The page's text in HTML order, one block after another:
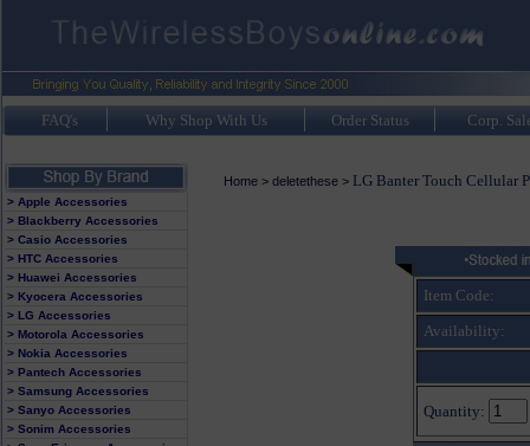
FAQ's Why Shop With Us Order Status Corp.
> Apple Accessories
> Blackberry Accessories
> Casio Accessories
> HTC Accessories
> Huawei Accessories
> Kyocera Accessories
> LG Accessories
> Motorola Accessories
> Nokia Accessories
> Pantech Accessories
> Samsung Accessories
> Sanyo Accessories
> Sonim Accessories
Home> deletethese> LG Banter Touch Cellular
Item Code:
Availability:
Quantity: